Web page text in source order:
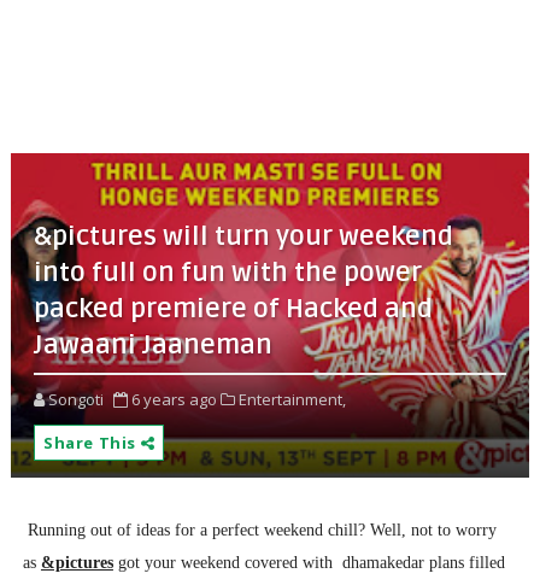
&pictures will turn your weekend
into full on fun with the power
packed premiere of Hacked and
Jawaani Jaaneman
Songoti 6 years ago
Entertainment,
Share This
Running out of ideas for a perfect weekend chill? Well, not to worry
as &pictures got your weekend covered with dhamakedar plans filled